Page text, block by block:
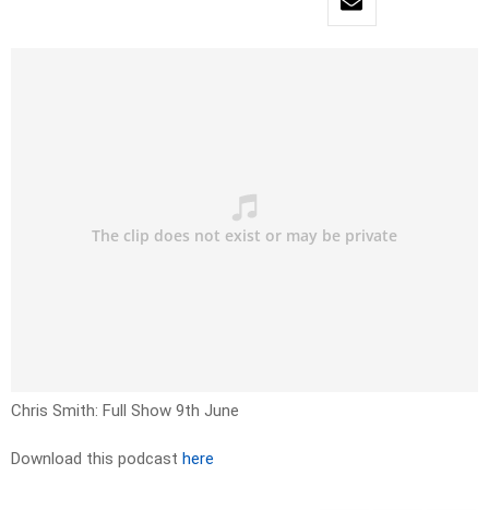
Chris Smith: Full Show 9th June
Download this podcast here